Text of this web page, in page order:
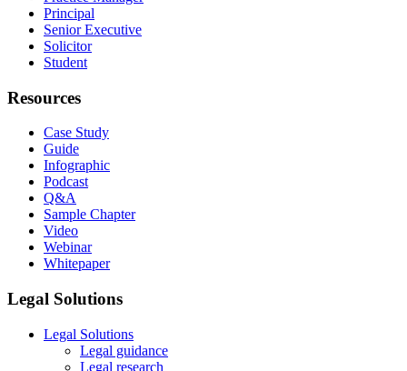
Principal
Senior Executive
Solicitor
Student
Resources
Case Study
Guide
Infographic
Podcast
Q&A
Sample Chapter
Video
Webinar
Whitepaper
Legal Solutions
Legal Solutions
Legal guidance
Legal research